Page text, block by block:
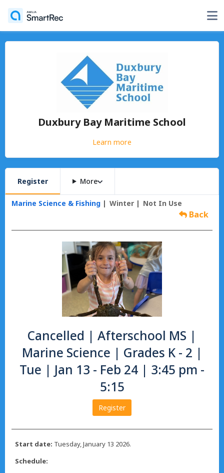
Duxbury Bay Maritime School
Learn more
Register More
Marine Science & Fishing Winter Not In Use
Back
Cancelled | Afterschool MS |
Marine Science | Grades K - 2 |
Tue | Jan 13 - Feb 24 | 3:45 pm -
5:15
Register
Start date: Tuesday, January 13 2026.
Schedule: